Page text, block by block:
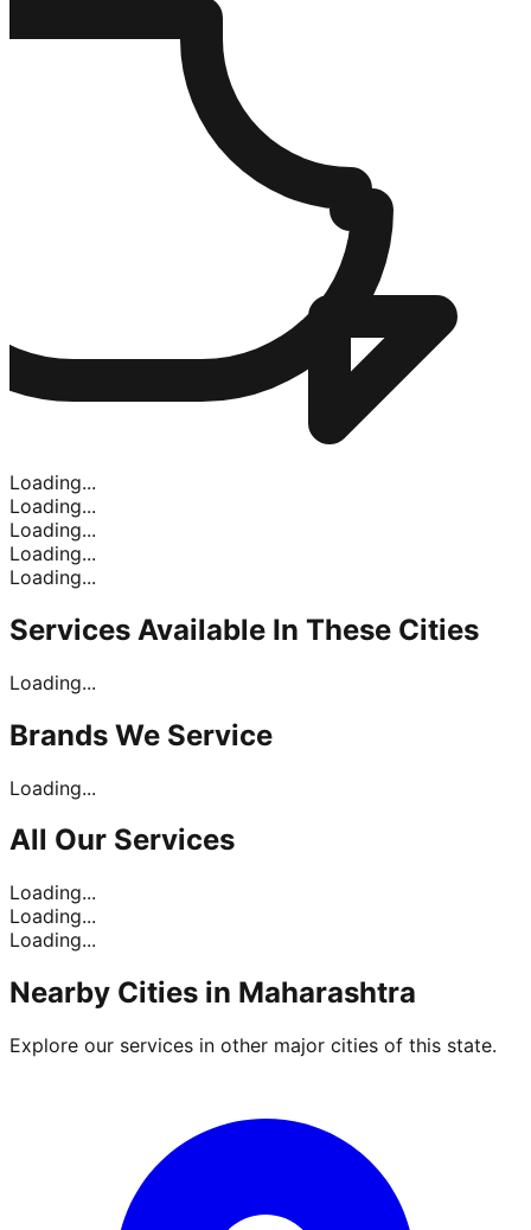
Loading...
Loading...
Loading...
Loading...
Loading...
Services Available In These Cities
Loading...
Brands We Service
Loading...
All Our Services
Loading...
Loading...
Loading...
Nearby Cities in Maharashtra
Explore our services in other major cities of this state.